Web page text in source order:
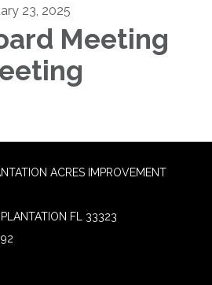
23, 2025
Meeting
ACRES IMPROVEMENT
FL 33323